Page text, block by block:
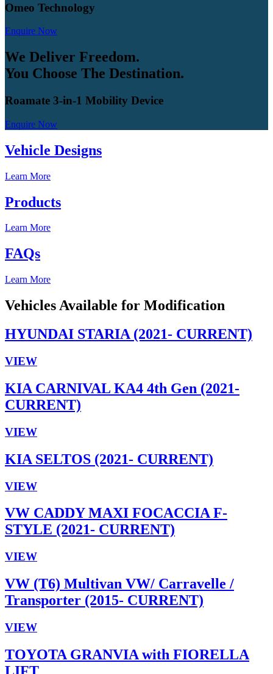
Omeo Technology
Enquire Now
We Deliver Freedom.
You Choose The Destination.
Roamate 3-in-1 Mobility Device
Enquire Now
Vehicle Designs
Learn More
Products
Learn More
FAQs
Learn More
Vehicles Available for Modification
HYUNDAI STARIA (2021- CURRENT)
VIEW
KIA CARNIVAL KA4 4th Gen (2021-
CURRENT)
VIEW
KIA SELTOS (2021- CURRENT)
VIEW
VW CADDY MAXI FOCACCIA F-
STYLE (2021- CURRENT)
VIEW
VW (T6) Multivan VW/ Carravelle /
Transporter (2015- CURRENT)
VIEW
TOYOTA GRANVIA with FIORELLA